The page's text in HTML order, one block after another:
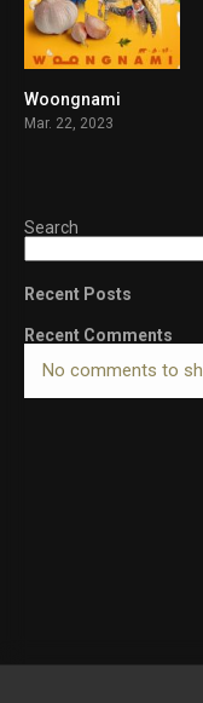
Woongnami
Mar. 22, 2023
Search
Recent Posts
Recent Comments
No comments to